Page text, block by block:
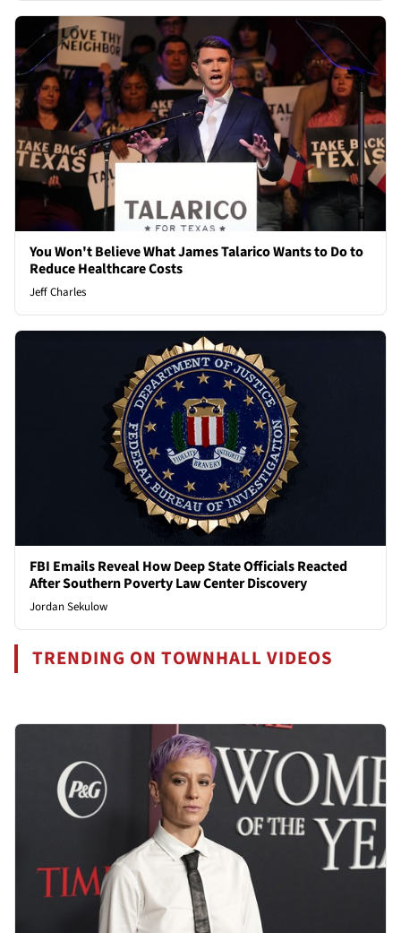
You Won't Believe What James Talarico Wants to Do to
Reduce Healthcare Costs
Jeff Charles
FBI Emails Reveal How Deep State Officials Reacted
After Southern Poverty Law Center Discovery
Jordan Sekulow
TRENDING ON TOWNHALL VIDEOS